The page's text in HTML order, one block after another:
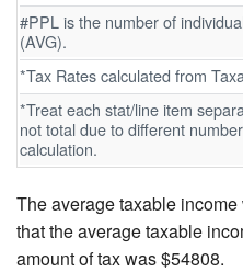
#PPL is the number of
(AVG).
*Tax Rates calculated from
*Treat each stat/line item
not total due to different
calculation.
The average taxable
that the average taxable
amount of tax was $54808.